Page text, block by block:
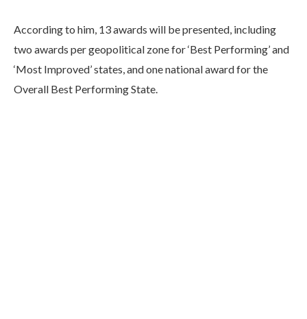
According to him, 13 awards will be presented, including
two awards per geopolitical zone for ‘Best Performing’ and
‘Most Improved’ states, and one national award for the
Overall Best Performing State.